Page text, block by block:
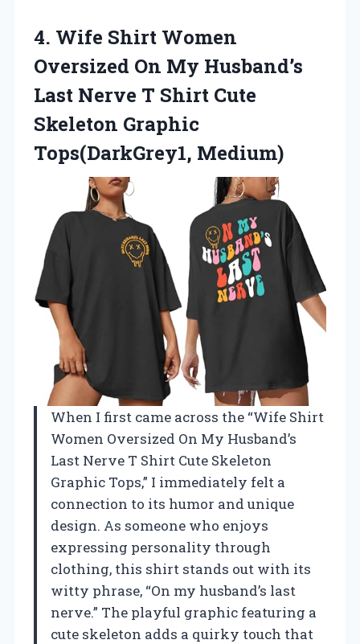
4. Wife Shirt Women
Oversized On My Husband’s
Last Nerve T Shirt Cute
Skeleton Graphic
Tops(DarkGrey1, Medium)
When I first came across the “Wife Shirt
Women Oversized On My Husband’s
Last Nerve T Shirt Cute Skeleton
Graphic Tops,” I immediately felt a
connection to its humor and unique
design. As someone who enjoys
expressing personality through
clothing, this shirt stands out with its
witty phrase, “On my husband’s last
nerve.” The playful graphic featuring a
cute skeleton adds a quirky touch that